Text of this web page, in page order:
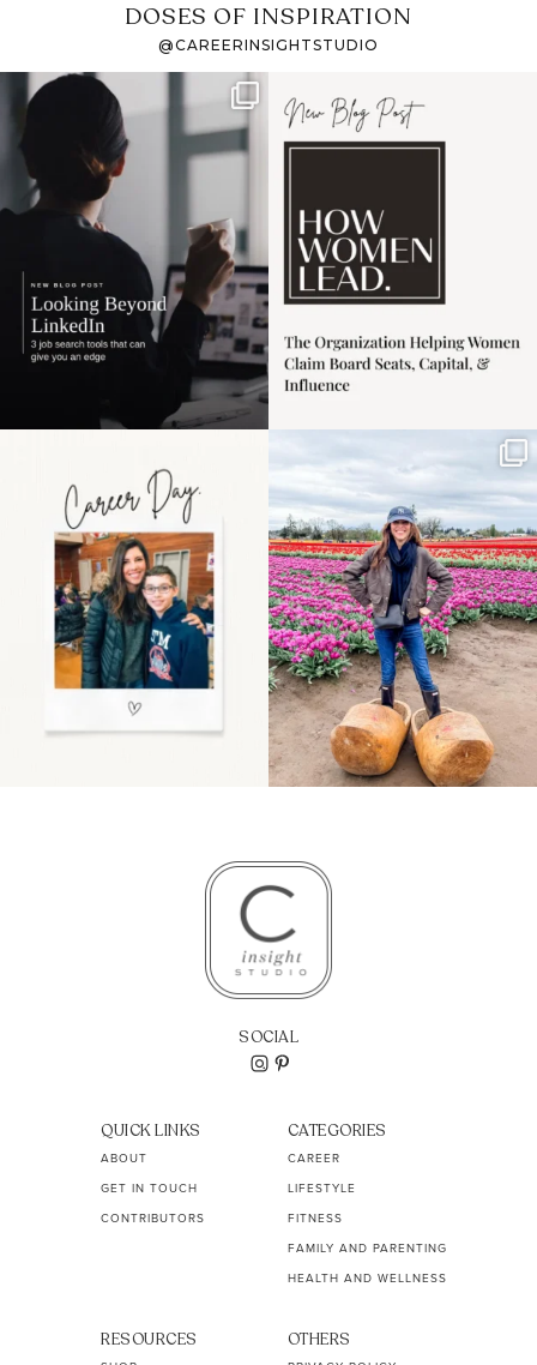
DOSES OF INSPIRATION
@CAREERINSIGHTSTUDIO
If it feels like the job
market has gotten
harder
I recently attended an
intro session for
the moms showing up
even...
11 2
Some things sit on the
list for years. Not
because...
40 2
SOCIAL
QUICK LINKS
ABOUT
GET IN TOUCH
CONTRIBUTORS
CATEGORIES
CAREER
LIFESTYLE
FITNESS
FAMILY AND PARENTING
HEALTH AND WELLNESS
RESOURCES OTHERS